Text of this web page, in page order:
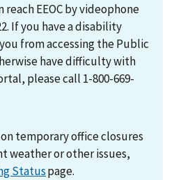
reach EEOC by videophone
If you have a disability
from accessing the Public
have difficulty with
please call 1-800-669-
temporary office closures
weather or other issues,
Statuspage.